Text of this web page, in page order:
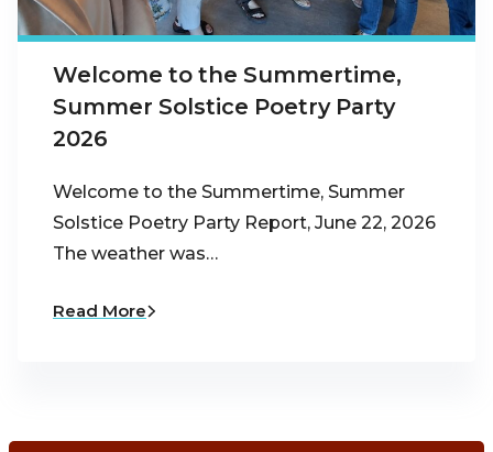
Welcome to the Summertime,
Summer Solstice Poetry Party
2026
Welcome to the Summertime, Summer
Solstice Poetry Party Report, June 22, 2026
The weather was…
Read More